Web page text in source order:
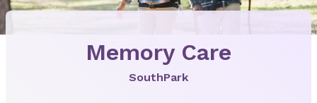
Memory Care
SouthPark